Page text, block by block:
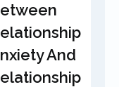
And